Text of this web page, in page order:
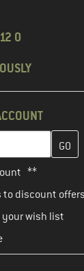
0
here and
**
to discount offers
your wish list